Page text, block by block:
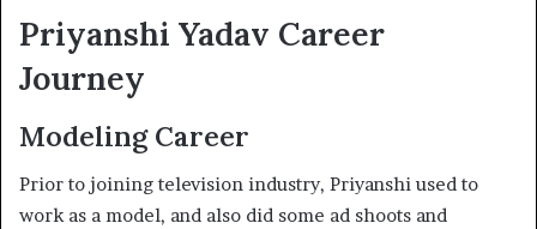
Priyanshi Yadav Career
Journey
Modeling Career
Prior to joining television industry, Priyanshi used to
work as a model, and also did some ad shoots and